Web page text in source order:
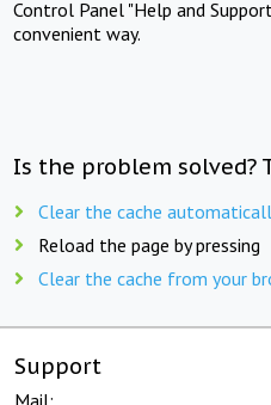
Control Panel "Help and
convenient way.
Is the problem solved?
Clear the cache
Reload the page by pressing
Clear the cache from your
Support
Mail: